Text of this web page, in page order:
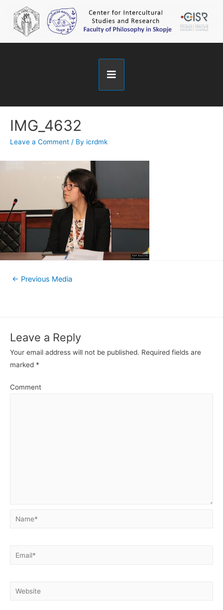
IMG_4632
Leave a Comment / By icrdmk
← Previous Media
Leave a Reply
Your email address will not be published. Required fields are
marked *
Comment